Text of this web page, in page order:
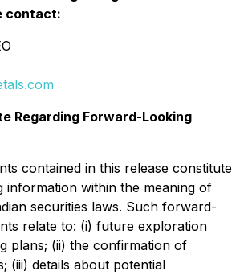
contact:
Regarding Forward-Looking
contained in this release constitute
within the meaning of
securities laws. Such forward-
relate to: (i) future exploration
plans; (ii) the confirmation of
(iii) details about potential